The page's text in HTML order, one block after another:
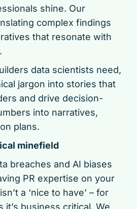
shine. Our
complex findings
that resonate with
data scientists need,
jargon into stories that
and drive decision-
into narratives,
plans.
minefield
breaches and AI biases
PR expertise on your
a ‘nice to have’ – for
it’s business critical. We